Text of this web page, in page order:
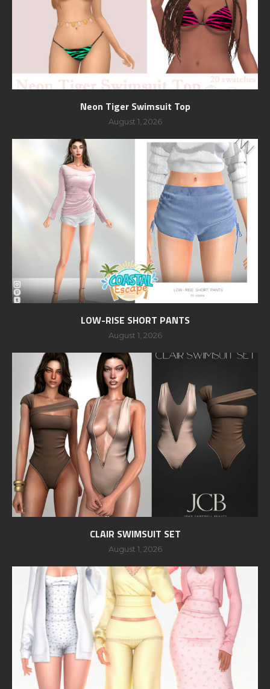
Neon Tiger Swimsuit Top
August 1, 2026
LOW-RISE SHORT PANTS
August 1, 2026
CLAIR SWIMSUIT SET
August 1, 2026